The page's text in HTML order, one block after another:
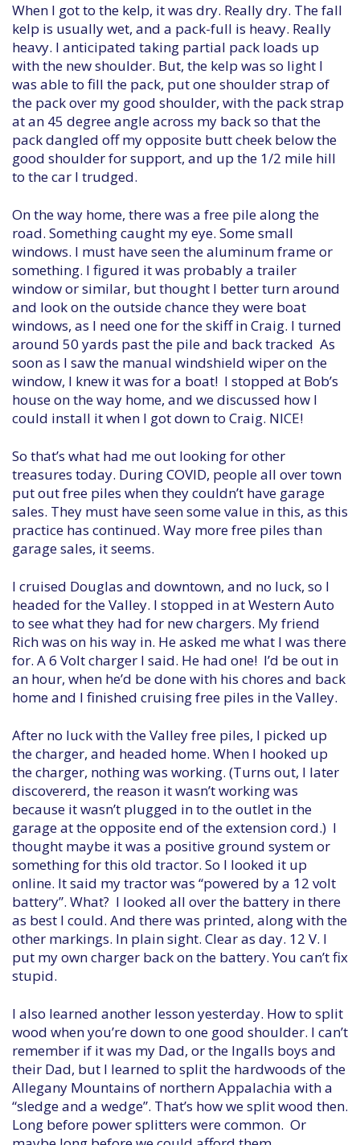
When I got to the kelp, it was dry. Really dry. The fall
kelp is usually wet, and a pack-full is heavy. Really
heavy. I anticipated taking partial pack loads up
with the new shoulder. But, the kelp was so light I
was able to fill the pack, put one shoulder strap of
the pack over my good shoulder, with the pack strap
at an 45 degree angle across my back so that the
pack dangled off my opposite butt cheek below the
good shoulder for support, and up the 1/2 mile hill
to the car I trudged.
On the way home, there was a free pile along the
road. Something caught my eye. Some small
windows. I must have seen the aluminum frame or
something. I figured it was probably a trailer
window or similar, but thought I better turn around
and look on the outside chance they were boat
windows, as I need one for the skiff in Craig. I turned
around 50 yards past the pile and back tracked As
soon as I saw the manual windshield wiper on the
window, I knew it was for a boat! I stopped at Bob’s
house on the way home, and we discussed how I
could install it when I got down to Craig. NICE!
So that’s what had me out looking for other
treasures today. During COVID, people all over town
put out free piles when they couldn’t have garage
sales. They must have seen some value in this, as this
practice has continued. Way more free piles than
garage sales, it seems.
I cruised Douglas and downtown, and no luck, so I
headed for the Valley. I stopped in at Western Auto
to see what they had for new chargers. My friend
Rich was on his way in. He asked me what I was there
for. A 6 Volt charger I said. He had one! I’d be out in
an hour, when he’d be done with his chores and back
home and I finished cruising free piles in the Valley.
After no luck with the Valley free piles, I picked up
the charger, and headed home. When I hooked up
the charger, nothing was working. (Turns out, I later
discovererd, the reason it wasn’t working was
because it wasn’t plugged in to the outlet in the
garage at the opposite end of the extension cord.) I
thought maybe it was a positive ground system or
something for this old tractor. So I looked it up
online. It said my tractor was “powered by a 12 volt
battery”. What? I looked all over the battery in there
as best I could. And there was printed, along with the
other markings. In plain sight. Clear as day. 12 V. I
put my own charger back on the battery. You can’t fix
stupid.
I also learned another lesson yesterday. How to split
wood when you’re down to one good shoulder. I can’t
remember if it was my Dad, or the Ingalls boys and
their Dad, but I learned to split the hardwoods of the
Allegany Mountains of northern Appalachia with a
“sledge and a wedge”. That’s how we split wood then.
Long before power splitters were common. Or